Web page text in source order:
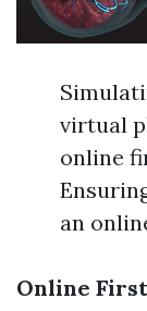
virtual
online
an
Online